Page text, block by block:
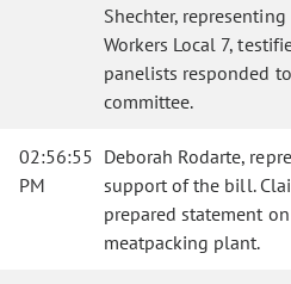
Shechter,
Workers Local 7,
panelists responded
committee.
02:56:55
PM
Deborah Rodarte,
support of the bill.
prepared statement
meatpacking plant.